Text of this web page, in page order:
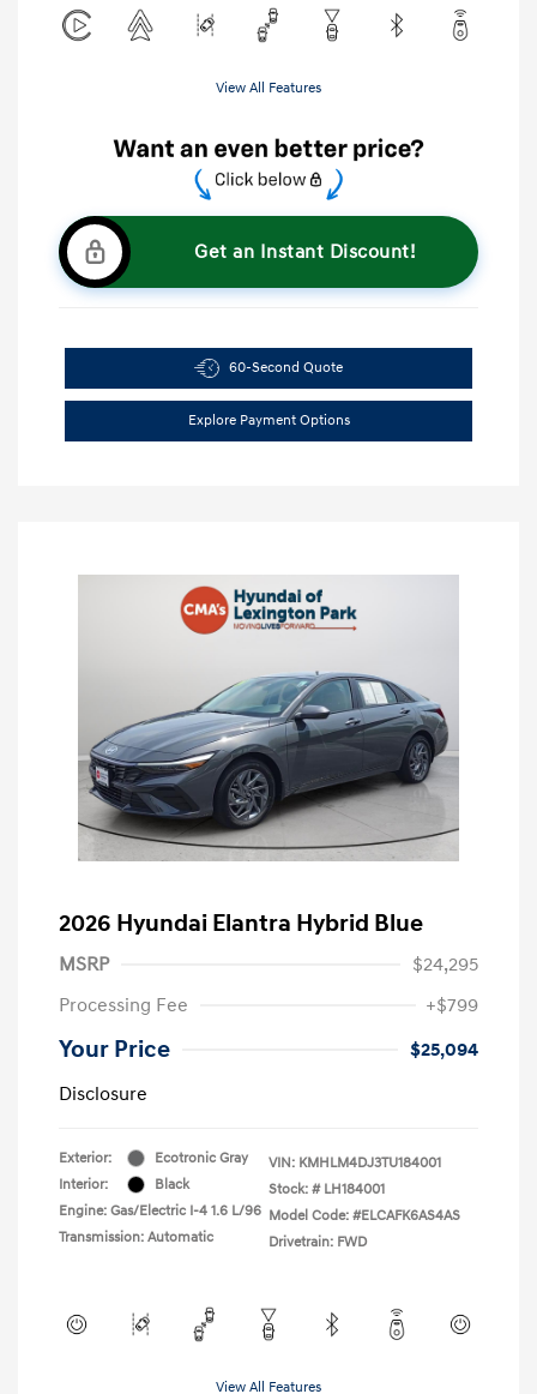
View All Features
Get an Instant Discount!
60-Second Quote
Explore Payment Options
2026 Hyundai Elantra Hybrid Blue
MSRP
$24,295
Processing Fee
+$799
Your Price
$25,094
Disclosure
Exterior:
Ecotronic Gray
Interior:
Black
Engine: Gas/Electric I-4 1.6 L/96
Transmission: Automatic
VIN: KMHLM4DJ3TU184001
Stock: # LH184001
Model Code: #ELCAFK6AS4AS
Drivetrain: FWD
View All Features